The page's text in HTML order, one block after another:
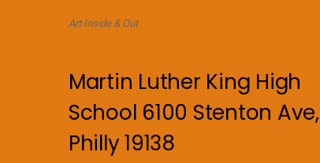
Art Inside & Out
Martin Luther King High
School 6100 Stenton Ave,
Philly 19138